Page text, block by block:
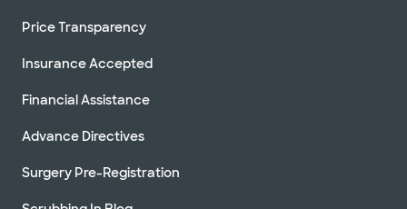
Price Transparency
Insurance Accepted
Financial Assistance
Advance Directives
Surgery Pre-Registration